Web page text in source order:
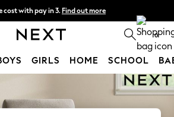
cost with pay in 3. Find out more
store or home delivery available* 0
GIRLS HOME SCHOOL